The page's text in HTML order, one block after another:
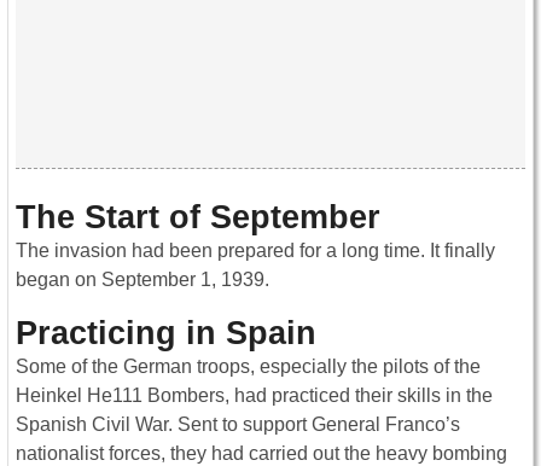
The Start of September
The invasion had been prepared for a long time. It finally
began on September 1, 1939.
Practicing in Spain
Some of the German troops, especially the pilots of the
Heinkel He111 Bombers, had practiced their skills in the
Spanish Civil War. Sent to support General Franco’s
nationalist forces, they had carried out the heavy bombing